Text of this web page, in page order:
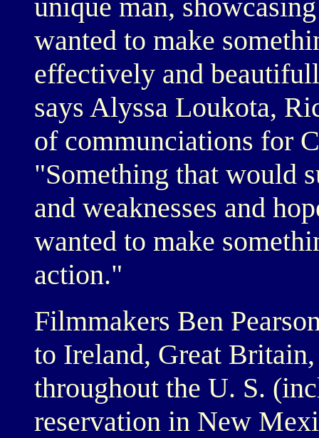
unique man,
wanted to make
effectively and
says Alyssa Loukota,
of communciations for
"Something that would
and weaknesses and
wanted to make
action."
Filmmakers Ben
to Ireland, Great
throughout the U. S.
reservation in New